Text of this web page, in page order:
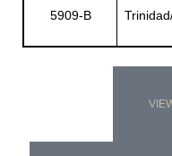
5909-B